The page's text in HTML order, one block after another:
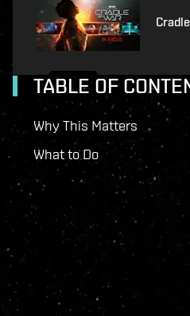
TABLE OF
Why This Matters
What to Do